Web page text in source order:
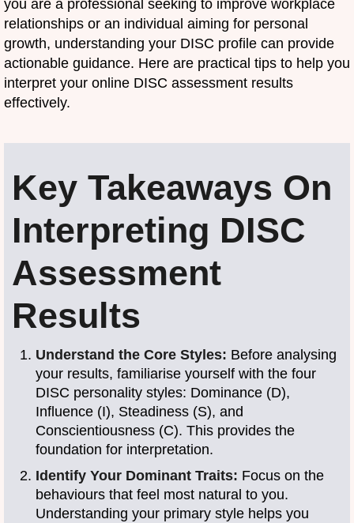
you are a professional seeking to improve workplace
relationships or an individual aiming for personal
growth, understanding your DISC profile can provide
actionable guidance. Here are practical tips to help you
interpret your online DISC assessment results
effectively.
Key Takeaways On
Interpreting DISC
Assessment
Results
Understand the Core Styles: Before analysing
your results, familiarise yourself with the four
DISC personality styles: Dominance (D),
Influence (I), Steadiness (S), and
Conscientiousness (C). This provides the
foundation for interpretation.
Identify Your Dominant Traits: Focus on the
behaviours that feel most natural to you.
Understanding your primary style helps you